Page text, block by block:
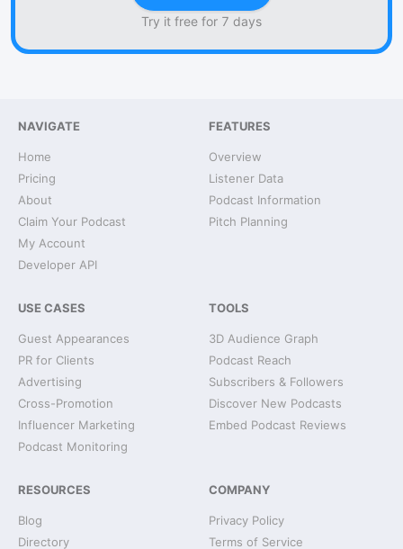
Try it free for 7 days
NAVIGATE
Home
Pricing
About
Claim Your Podcast
My Account
Developer API
FEATURES
Overview
Listener Data
Podcast Information
Pitch Planning
USE CASES
Guest Appearances
PR for Clients
Advertising
Cross-Promotion
Influencer Marketing
Podcast Monitoring
TOOLS
3D Audience Graph
Podcast Reach
Subscribers & Followers
Discover New Podcasts
Embed Podcast Reviews
RESOURCES
Blog
Directory
COMPANY
Privacy Policy
Terms of Service